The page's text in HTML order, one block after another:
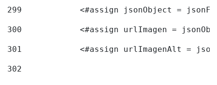
299
<#assign jsonObject =
300
<#assign urlImagen =
301
<#assign urlImagenAlt =
302